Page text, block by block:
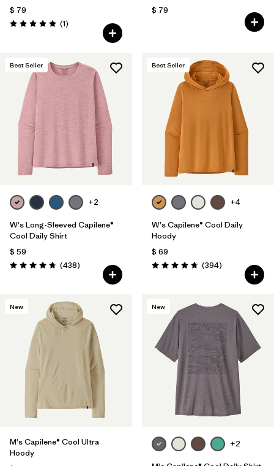
$ 79
Valoración: 5.0 / 5
(1Comentarios
)
$ 79
Best Seller
+2
W's Long-Sleeved Capilene®
Cool Daily Shirt
$ 59
Valoración: 4.7 / 5
(438Comentarios
)
Best Seller
+4
W's Capilene® Cool Daily
Hoody
$ 69
Valoración: 4.7 / 5
(394Comentarios
)
New
M's Capilene® Cool Ultra
Hoody
New
+2